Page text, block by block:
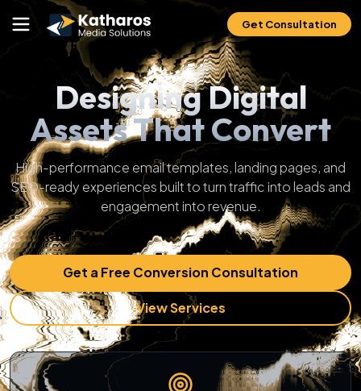
Get Consultation
Designing Digital
Assets That Convert
High-performance email templates, landing pages, and
SEO-ready experiences built to turn traffic into leads and
engagement into revenue.
Get a Free Conversion Consultation
View Services